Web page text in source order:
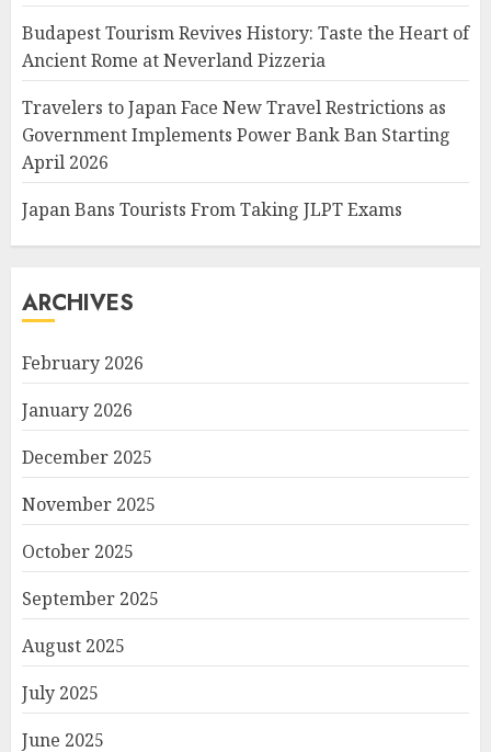
Budapest Tourism Revives History: Taste the Heart of
Ancient Rome at Neverland Pizzeria
Travelers to Japan Face New Travel Restrictions as
Government Implements Power Bank Ban Starting
April 2026
Japan Bans Tourists From Taking JLPT Exams
ARCHIVES
February 2026
January 2026
December 2025
November 2025
October 2025
September 2025
August 2025
July 2025
June 2025